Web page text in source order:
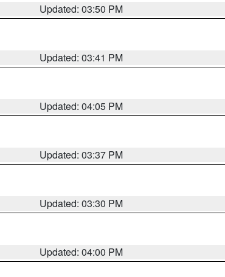
Updated: 03:50 PM
Updated: 03:41 PM
Updated: 04:05 PM
Updated: 03:37 PM
Updated: 03:30 PM
Updated: 04:00 PM